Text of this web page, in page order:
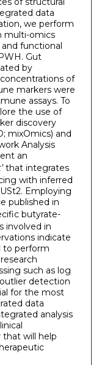
data
we perform
multi-omics
functional
Gut
by
of
markers were
assays. To
the use of
discovery
mixOmics) and
Analysis
an
that integrates
with inferred
Employing
published in
butyrate-
involved in
indicate
to perform
such as log
detection
for the most
data
analysis
that will help